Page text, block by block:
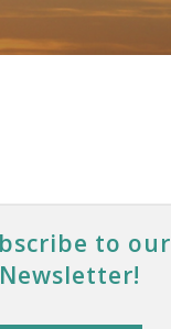
to our
Newsletter!